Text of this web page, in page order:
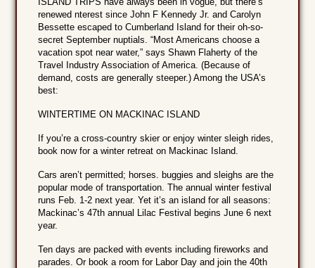
renewed nterest since John F Kennedy Jr. and Carolyn
Bessette escaped to Cumberland Island for their oh-so-
secret September nuptials. “Most Americans choose a
vacation spot near water,” says Shawn Flaherty of the
Travel Industry Association of America. (Because of
demand, costs are generally steeper.) Among the USA’s
best:
WINTERTIME ON MACKINAC ISLAND
If you’re a cross-country skier or enjoy winter sleigh rides,
book now for a winter retreat on Mackinac Island.
Cars aren’t permitted; horses. buggies and sleighs are the
popular mode of transportation. The annual winter festival
runs Feb. 1-2 next year. Yet it’s an island for all seasons:
Mackinac’s 47th annual Lilac Festival begins June 6 next
year.
Ten days are packed with events including fireworks and
parades. Or book a room for Labor Day and join the 40th